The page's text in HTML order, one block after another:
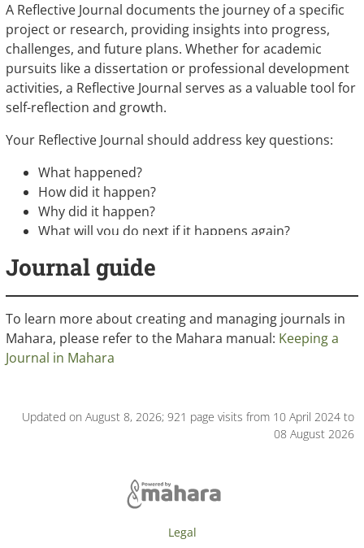
A Reflective Journal documents the journey of a specific
project or research, providing insights into progress,
challenges, and future plans. Whether for academic
pursuits like a dissertation or professional development
activities, a Reflective Journal serves as a valuable tool for
self-reflection and growth.
Your Reflective Journal should address key questions:
What happened?
How did it happen?
Why did it happen?
What will you do next if it happens again?
Journal guide
To learn more about creating and managing journals in
Mahara, please refer to the Mahara manual: Keeping a
Journal in Mahara
Updated on August 8, 2026; 921 page visits from 10 April 2024 to
08 August 2026
Legal